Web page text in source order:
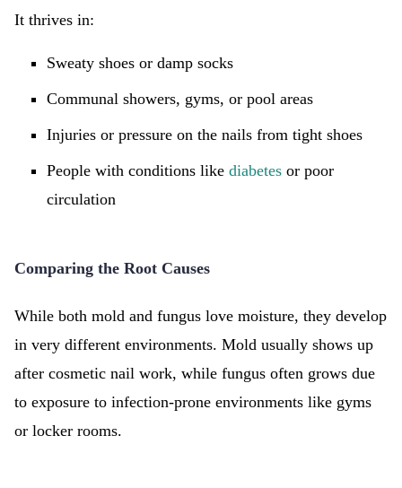
It thrives in:
Sweaty shoes or damp socks
Communal showers, gyms, or pool areas
Injuries or pressure on the nails from tight shoes
People with conditions like diabetes or poor
circulation
Comparing the Root Causes
While both mold and fungus love moisture, they develop
in very different environments. Mold usually shows up
after cosmetic nail work, while fungus often grows due
to exposure to infection-prone environments like gyms
or locker rooms.